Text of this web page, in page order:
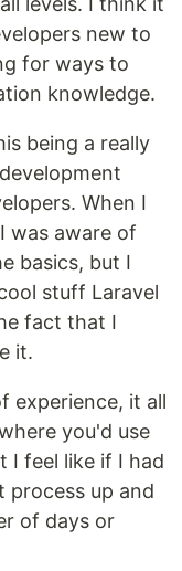
new to
for ways to
knowledge.
being a really
When I
was aware of
basics, but I
stuff Laravel
fact that I
it.
experience, it all
you'd use
I feel like if I had
process up and
of days or